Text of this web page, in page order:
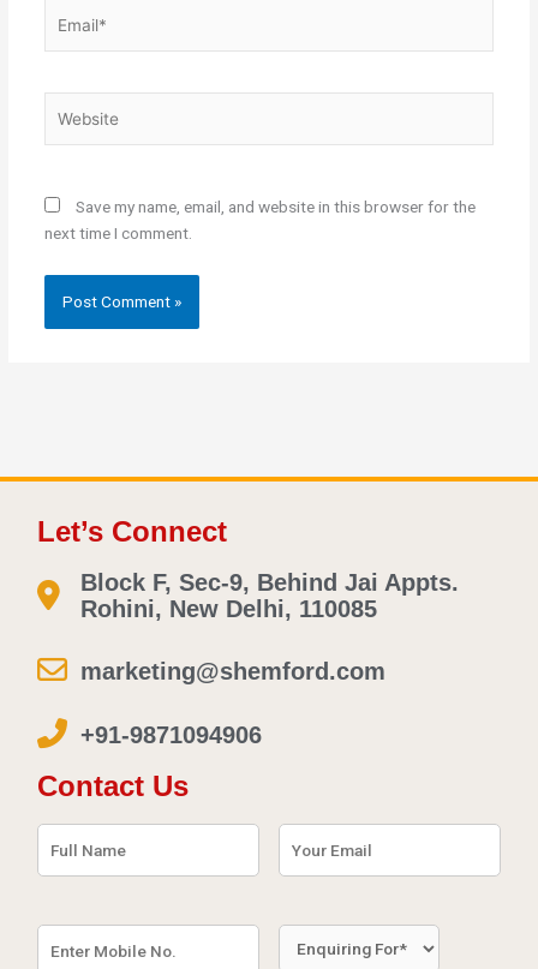
Save my name, email, and website in this browser for the
next time I comment.
Let’s Connect
Block F, Sec-9, Behind Jai Appts.
Rohini, New Delhi, 110085
marketing@shemford.com
+91-9871094906
Contact Us